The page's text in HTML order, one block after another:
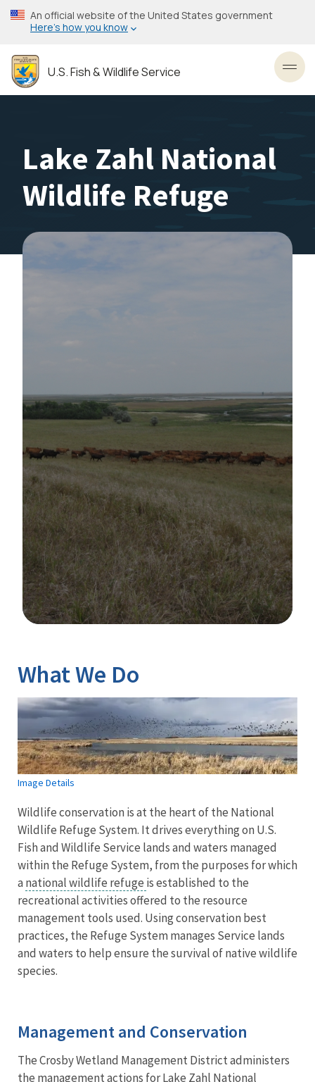
Skip
to
content
An official website of the United States government
Here’s how you know
U.S. Fish & Wildlife Service
Lake Zahl National
Wildlife Refuge
What We Do
Image Details
Wildlife conservation is at the heart of the National
Wildlife Refuge System. It drives everything on U.S.
Fish and Wildlife Service lands and waters managed
within the Refuge System, from the purposes for which
a national wildlife refuge is established to the
recreational activities offered to the resource
management tools used. Using conservation best
practices, the Refuge System manages Service lands
and waters to help ensure the survival of native wildlife
species.
Management and Conservation
The Crosby Wetland Management District administers
the management actions for Lake Zahl National